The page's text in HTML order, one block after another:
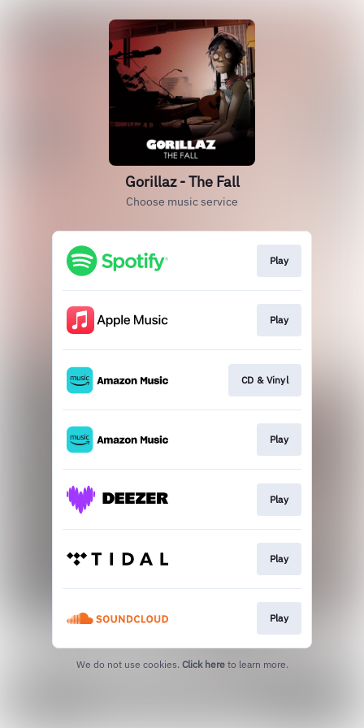
Gorillaz - The Fall
Choose music service
Play
Play
CD & Vinyl
Play
Play
Play
Play
We do not use cookies. Click here to learn more.